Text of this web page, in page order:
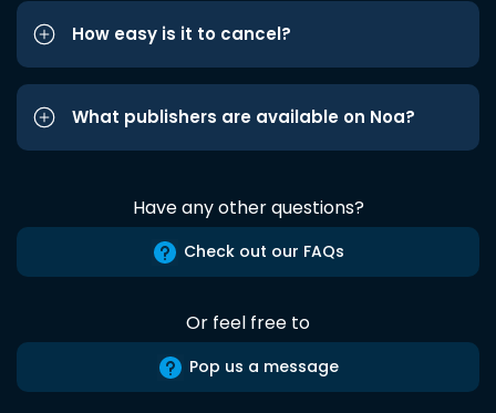
How easy is it to cancel?
What publishers are available on Noa?
Have any other questions?
Check out our FAQs
Or feel free to
Pop us a message